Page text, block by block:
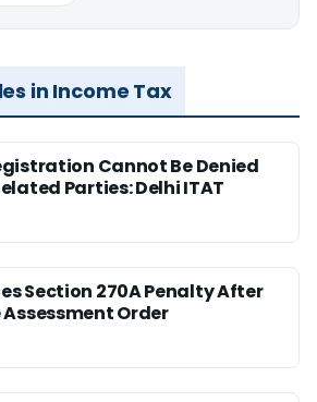
in Income Tax
Cannot Be Denied
Parties: Delhi ITAT
Section 270A Penalty After
Assessment Order